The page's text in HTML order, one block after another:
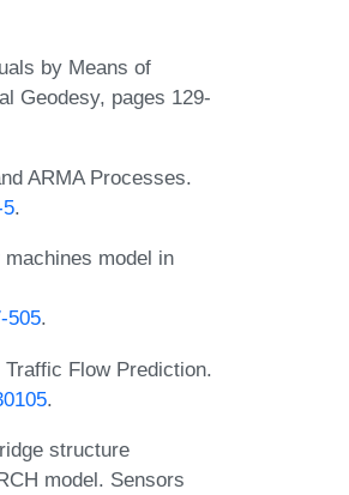
by Means of
Geodesy, pages 129-
ARMA Processes.
.
model in
505.
Flow Prediction.
.
structure
model. Sensors